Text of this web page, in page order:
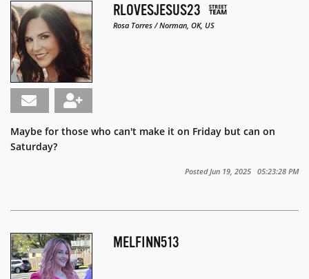
RLOVESJESUS23
Rosa Torres / Norman, OK, US
Maybe for those who can't make it on Friday but can on
Saturday?
Posted Jun 19, 2025 05:23:28 PM
MELFINN513